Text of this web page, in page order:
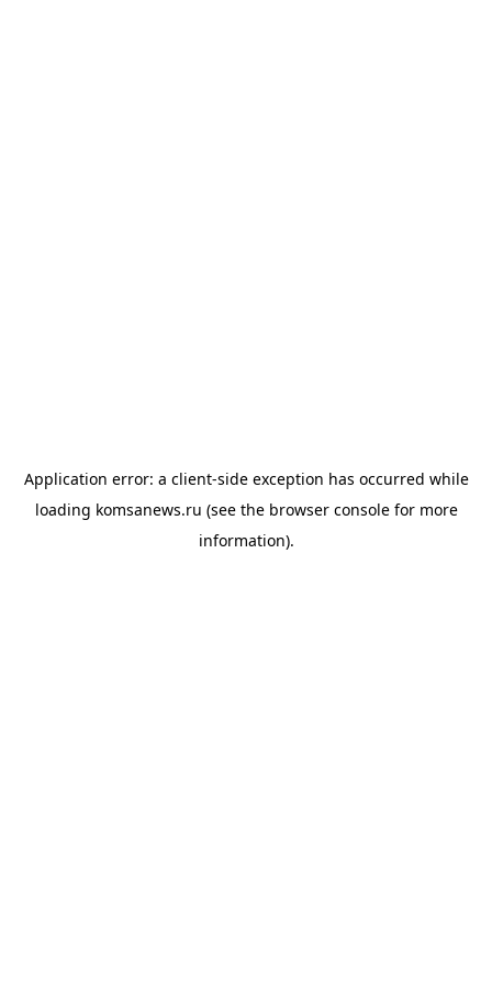
Application error: a client-side exception has occurred while
loading komsanews.ru (see the browser consolefor more
information).